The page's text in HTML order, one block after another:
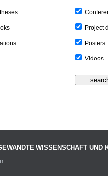
Project
Posters
Videos
WISSENSCHAFT UND